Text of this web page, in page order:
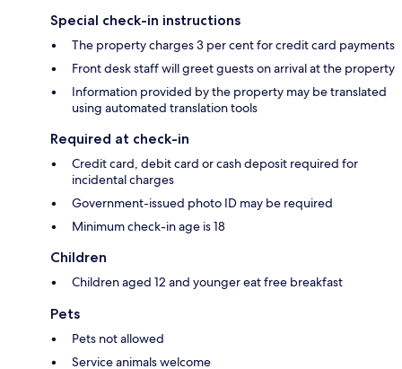
Special check-in instructions
The property charges 3 per cent for credit card payments
Front desk staff will greet guests on arrival at the property
Information provided by the property may be translated
using automated translation tools
Required at check-in
Credit card, debit card or cash deposit required for
incidental charges
Government-issued photo ID may be required
Minimum check-in age is 18
Children
Children aged 12 and younger eat free breakfast
Pets
Pets not allowed
Service animals welcome